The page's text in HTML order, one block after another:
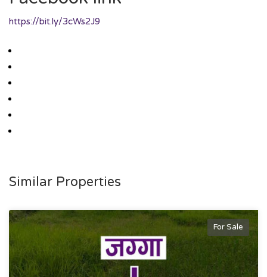
https://bit.ly/3cWs2J9
Similar Properties
For Sale